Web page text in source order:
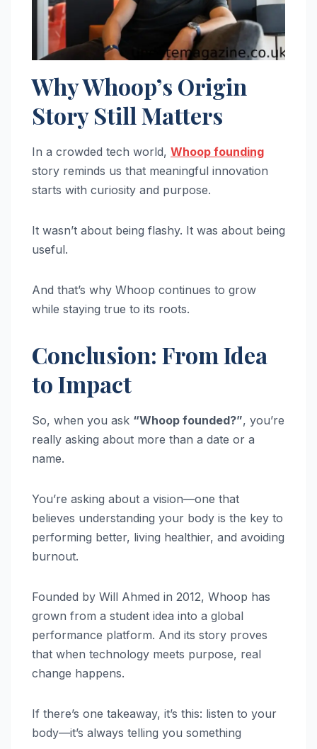
Why Whoop’s Origin
Story Still Matters
In a crowded tech world, Whoop founding
story reminds us that meaningful innovation
starts with curiosity and purpose.
It wasn’t about being flashy. It was about being
useful.
And that’s why Whoop continues to grow
while staying true to its roots.
Conclusion: From Idea
to Impact
So, when you ask “Whoop founded?”, you’re
really asking about more than a date or a
name.
You’re asking about a vision—one that
believes understanding your body is the key to
performing better, living healthier, and avoiding
burnout.
Founded by Will Ahmed in 2012, Whoop has
grown from a student idea into a global
performance platform. And its story proves
that when technology meets purpose, real
change happens.
If there’s one takeaway, it’s this: listen to your
body—it’s always telling you something